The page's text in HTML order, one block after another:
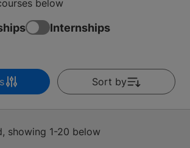
below
Internships
Sort by
showing 1-20 below